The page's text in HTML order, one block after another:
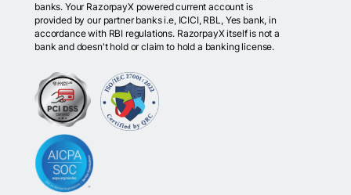
banks. Your RazorpayX powered current account is
provided by our partner banks i.e, ICICI, RBL, Yes bank, in
accordance with RBI regulations. RazorpayX itself is not a
bank and doesn't hold or claim to hold a banking license.